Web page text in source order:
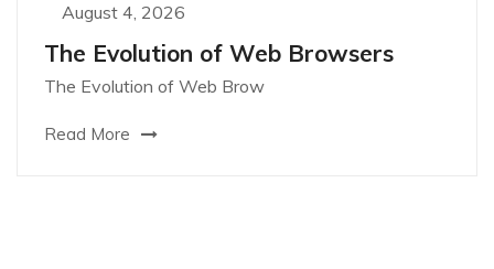
August 4, 2026
The Evolution of Web Browsers
The Evolution of Web Brow
Read More